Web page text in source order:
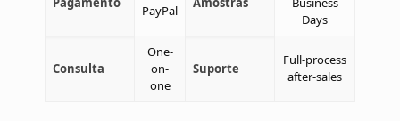
PayPal
Days
Consulta
One-
on-
one
Suporte
Full-process
after-sales